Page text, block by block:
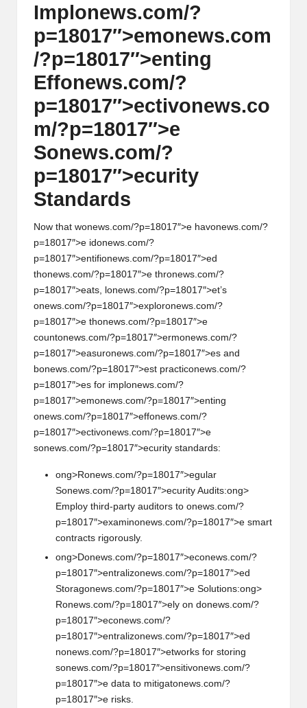
Implonews.com/?
p=18017″>emonews.com
/?p=18017″>enting
Effonews.com/?
p=18017″>ectivonews.co
m/?p=18017″>e
Sonews.com/?
p=18017″>ecurity
Standards
Now that wonews.com/?p=18017″>e havonews.com/?
p=18017″>e idonews.com/?
p=18017″>entifionews.com/?p=18017″>ed
thonews.com/?p=18017″>e thronews.com/?
p=18017″>eats, l onews.com/?p=18017″>et’s
onews.com/?p=18017″>exploronews.com/?
p=18017″>e thonews.com/?p=18017″>e
countonews.com/?p=18017″>ermonews.com/?
p=18017″>easuronews.com/?p=18017″>es and
bonews.com/?p=18017″>est practiconews.com/?
p=18017″>es for impl onews.com/?
p=18017″>emonews.com/?p=18017″>enting
onews.com/?p=18017″>effonews.com/?
p=18017″>ectivonews.com/?p=18017″>e
sonews.com/?p=18017″>ecurity standards:
ong>Ronews.com/?p=18017″>egular
Sonews.com/?p=18017″>ecurity Audits:ong>
Employ third-party auditors to onews.com/?
p=18017″>examinonews.com/?p=18017″>e smart
contracts rigorously.
ong>Donews.com/?p=18017″>econews.com/?
p=18017″>entralizonews.com/?p=18017″>ed
Storagonews.com/?p=18017″>e Solutions:ong>
Ronews.com/?p=18017″>ely on donews.com/?
p=18017″>econews.com/?
p=18017″>entralizonews.com/?p=18017″>ed
nonews.com/?p=18017″>etworks for storing
sonews.com/?p=18017″>ensitivonews.com/?
p=18017″>e data to mitigatonews.com/?
p=18017″>e risks.